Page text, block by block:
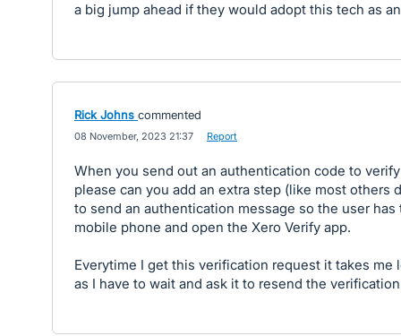
a big jump ahead if they would adopt this tech as
Rick Johns commented
08 November, 2023 21:37 Report
When you send out an authentication code to
please can you add an extra step (like most others
to send an authentication message so the user
mobile phone and open the Xero Verify app.
Everytime I get this verification request it takes me
as I have to wait and ask it to resend the